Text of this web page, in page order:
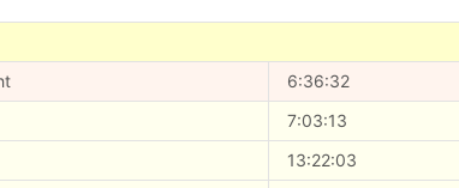
6:36:32
7:03:13
13:22:03